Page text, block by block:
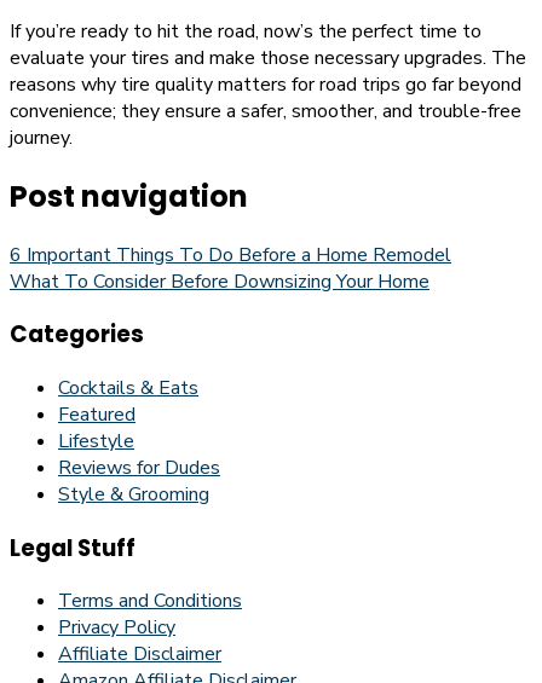
If you’re ready to hit the road, now’s the perfect time to
evaluate your tires and make those necessary upgrades. The
reasons why tire quality matters for road trips go far beyond
convenience; they ensure a safer, smoother, and trouble-free
journey.
Post navigation
6 Important Things To Do Before a Home Remodel
What To Consider Before Downsizing Your Home
Categories
Cocktails & Eats
Featured
Lifestyle
Reviews for Dudes
Style & Grooming
Legal Stuff
Terms and Conditions
Privacy Policy
Affiliate Disclaimer